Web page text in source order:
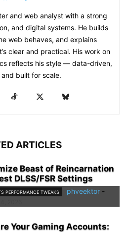
and web analyst with a strong
and digital systems. He builds
web behaves, and explains
clear and practical. His work on
reflects his style — data-driven,
built for scale.
ARTICLES
Beast of Reincarnation
DLSS/FSR Settings
PERFORMANCE TWEAKS phveektor -
Your Gaming Accounts: